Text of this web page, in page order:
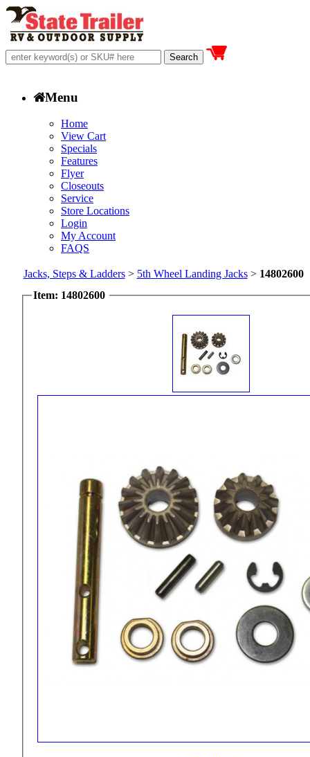
Menu
Home
View Cart
Specials
Features
Flyer
Closeouts
Service
Store Locations
Login
My Account
FAQS
Jacks, Steps & Ladders> 5th Wheel Landing Jacks> 14802600
Item: 14802600